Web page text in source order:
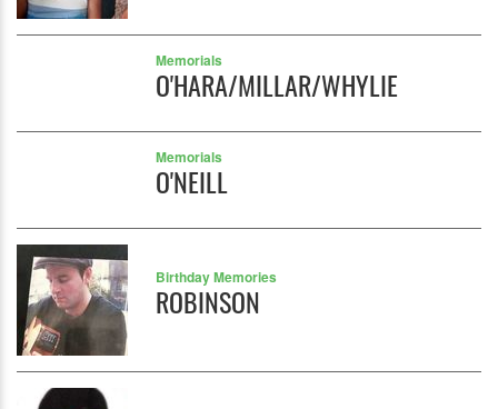
Memorials
O'HARA/MILLAR/WHYLIE
Memorials
O'NEILL
Birthday Memories
ROBINSON